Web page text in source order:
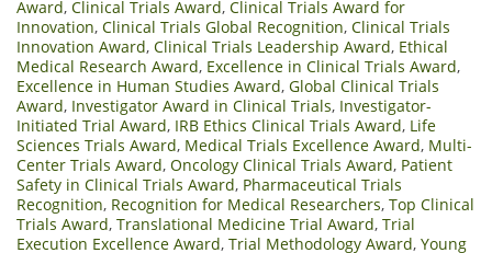
Award, Clinical Trials Award, Clinical Trials Award for
Innovation, Clinical Trials Global Recognition, Clinical Trials
Innovation Award, Clinical Trials Leadership Award, Ethical
Medical Research Award, Excellence in Clinical Trials Award,
Excellence in Human Studies Award, Global Clinical Trials
Award, Investigator Award in Clinical Trials, Investigator-
Initiated Trial Award, IRB Ethics Clinical Trials Award, Life
Sciences Trials Award, Medical Trials Excellence Award, Multi-
Center Trials Award, Oncology Clinical Trials Award, Patient
Safety in Clinical Trials Award, Pharmaceutical Trials
Recognition, Recognition for Medical Researchers, Top Clinical
Trials Award, Translational Medicine Trial Award, Trial
Execution Excellence Award, Trial Methodology Award, Young